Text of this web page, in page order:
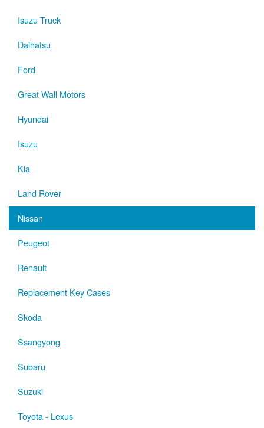
Isuzu Truck
Daihatsu
Ford
Great Wall Motors
Hyundai
Isuzu
Kia
Land Rover
Nissan
Peugeot
Renault
Replacement Key Cases
Skoda
Ssangyong
Subaru
Suzuki
Toyota - Lexus